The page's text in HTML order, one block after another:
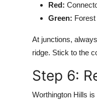
Red:
Green:
At junctions,
ridge. Stick to the
Step 6:
Worthington Hills